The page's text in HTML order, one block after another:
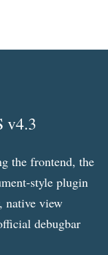
v4.3
the frontend, the
style plugin
native view
debugbar